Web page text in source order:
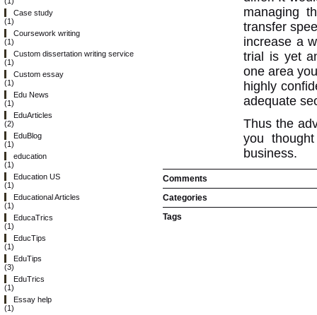
managing
transfer
increase a
trial is yet
one area
highly
adequate
Thus the
you
business.
Comments
Categories
Tags
Case study
(1)
Coursework writing
(1)
Custom dissertation writing service
(1)
Custom essay
(1)
Edu News
(1)
EduArticles
(2)
EduBlog
(1)
education
(1)
Education US
(1)
Educational Articles
(1)
EducaTrics
(1)
EducTips
(1)
EduTips
(3)
EduTrics
(1)
Essay help
(1)